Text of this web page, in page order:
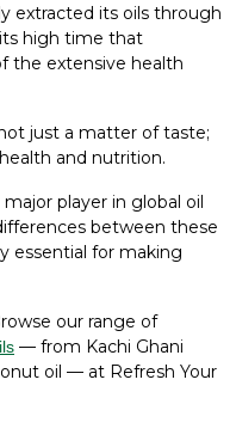
extracted its oils through
high time that
the extensive health
just a matter of taste;
and nutrition.
player in global oil
between these
essential for making
our range of
— from Kachi Ghani
oil — at Refresh Your